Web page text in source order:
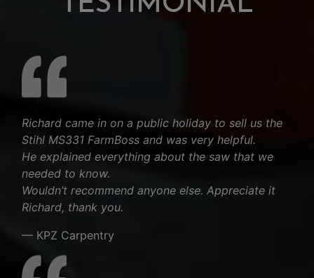
Richard came in on a public holiday to sell us the
Stihl MS331 FarmBoss and was very helpful.
He explained everything about the saw that we
needed to know.
Wouldn’t recommend anyone else. Appreciate it
Richard, thank you.
— KPZ Carpentry